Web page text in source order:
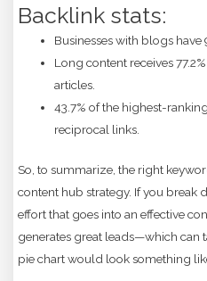
Backlink stats:
Businesses with blogs have
Long content receives
articles.
43.7% of the highest-
reciprocal links.
So, to summarize, the right
content hub strategy. If you break
effort that goes into an effective
generates great leads—which can
pie chart would look something